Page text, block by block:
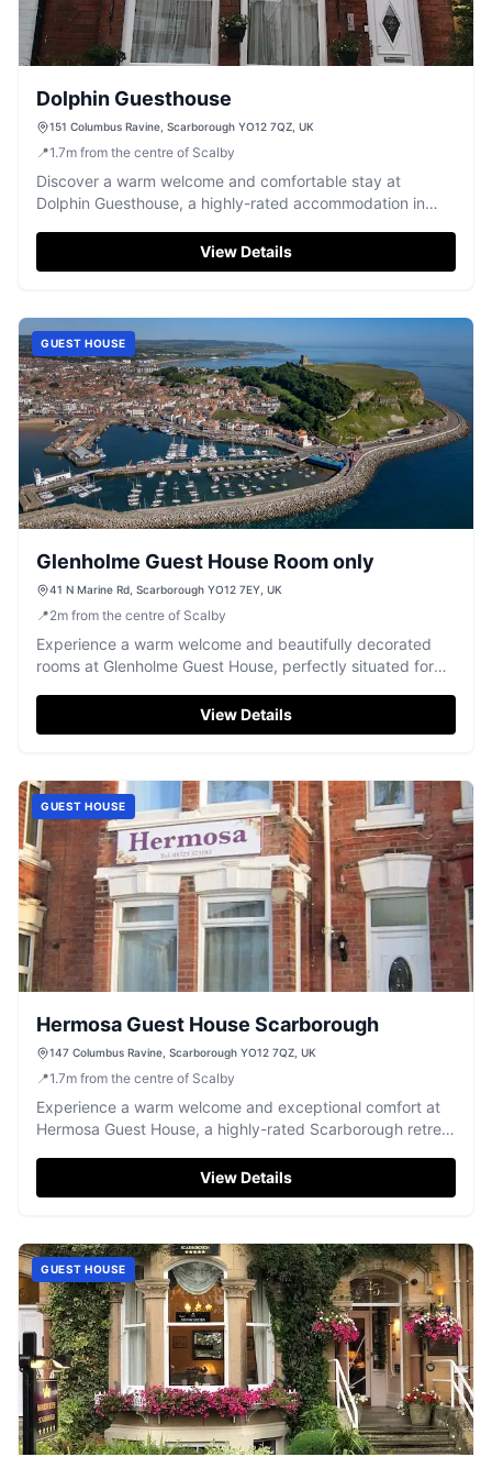
Dolphin Guesthouse
151 Columbus Ravine, Scarborough YO12 7QZ, UK
📍1.7m from the centre of Scalby
Discover a warm welcome and comfortable stay at
Dolphin Guesthouse, a highly-rated accommodation in
View Details
GUEST HOUSE
Glenholme Guest House Room only
41 N Marine Rd, Scarborough YO12 7EY, UK
📍2m from the centre of Scalby
Experience a warm welcome and beautifully decorated
rooms at Glenholme Guest House, perfectly situated for
View Details
GUEST HOUSE
Hermosa Guest House Scarborough
147 Columbus Ravine, Scarborough YO12 7QZ, UK
📍1.7m from the centre of Scalby
Experience a warm welcome and exceptional comfort at
Hermosa Guest House, a highly-rated Scarborough retreat
View Details
GUEST HOUSE